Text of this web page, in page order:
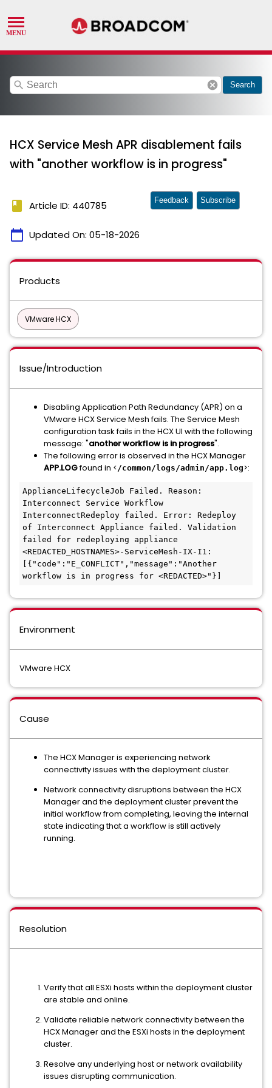
search cancel Search
HCX Service Mesh APR disablement fails
with "another workflow is in progress"
book Article ID: 440785
calendar_today Updated On: 05-18-2026
Feedback Subscribe
Products
VMware HCX
Issue/Introduction
Disabling Application Path Redundancy (APR) on a
VMware HCX Service Mesh fails. The Service Mesh
configuration task fails in the HCX UI with the following
message: "another workflow is in progress".
The following error is observed in the HCX Manager
APP.LOGfound in </common/logs/admin/app.log>:
ApplianceLifecycleJob Failed. Reason:
Interconnect Service Workflow
InterconnectRedeploy failed. Error: Redeploy
of Interconnect Appliance failed. Validation
failed for redeploying appliance
<REDACTED_HOSTNAMES>-ServiceMesh-IX-I1:
[{"code":"E_CONFLICT","message":"Another
workflow is in progress for <REDACTED>"}]
Environment
VMware HCX
Cause
The HCX Manager is experiencing network
connectivity issues with the deployment cluster.
Network connectivity disruptions between the HCX
Manager and the deployment cluster prevent the
initial workflow from completing, leaving the internal
state indicating that a workflow is still actively
running.
Resolution
Verify that all ESXi hosts within the deployment cluster
are stable and online.
Validate reliable network connectivity between the
HCX Manager and the ESXi hosts in the deployment
cluster.
Resolve any underlying host or network availability
issues disrupting communication.